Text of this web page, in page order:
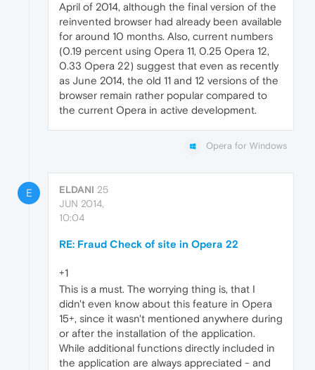
April of 2014, although the final version of the
reinvented browser had already been available
for around 10 months. Also, current numbers
(0.19 percent using Opera 11, 0.25 Opera 12,
0.33 Opera 22) suggest that even as recently
as June 2014, the old 11 and 12 versions of the
browser remain rather popular compared to
the current Opera in active development.
Opera for Windows
E ELDANI 25
JUN 2014,
10:04
RE: Fraud Check of site in Opera 22
+1
This is a must. The worrying thing is, that I
didn't even know about this feature in Opera
15+, since it wasn't mentioned anywhere during
or after the installation of the application.
While additional functions directly included in
the application are always appreciated - and